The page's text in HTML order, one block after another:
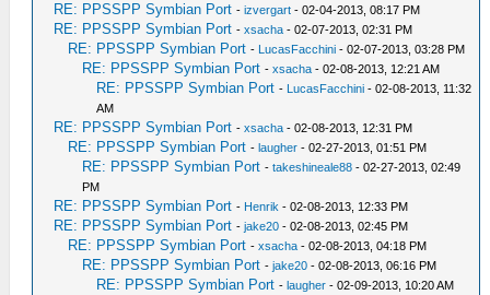
RE: PPSSPP Symbian Port -izvergart - 02-04-2013, 08:17 PM
RE: PPSSPP Symbian Port -xsacha - 02-07-2013, 02:31 PM
RE: PPSSPP Symbian Port - LucasFacchini - 02-07-2013, 03:28 PM
RE: PPSSPP Symbian Port -xsacha - 02-08-2013, 12:21 AM
RE: PPSSPP Symbian Port - LucasFacchini - 02-08-2013, 11:32
AM
RE: PPSSPP Symbian Port -xsacha - 02-08-2013, 12:31 PM
RE: PPSSPP Symbian Port -laugher - 02-27-2013, 01:51 PM
RE: PPSSPP Symbian Port -takeshineale88 - 02-27-2013, 02:49
PM
RE: PPSSPP Symbian Port - Henrik - 02-08-2013, 12:33 PM
RE: PPSSPP Symbian Port -jake20 - 02-08-2013, 02:45 PM
RE: PPSSPP Symbian Port -xsacha - 02-08-2013, 04:18 PM
RE: PPSSPP Symbian Port -jake20 - 02-08-2013, 06:16 PM
RE: PPSSPP Symbian Port -laugher - 02-09-2013, 10:20 AM